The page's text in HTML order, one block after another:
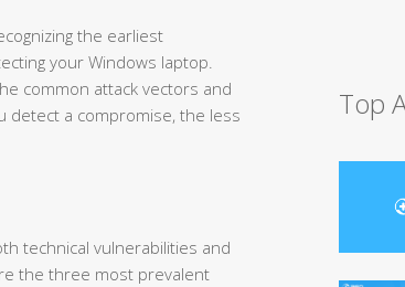
the earliest
your Windows laptop.
common attack vectors and
detect a compromise, the less
technical vulnerabilities and
the three most prevalent
Top